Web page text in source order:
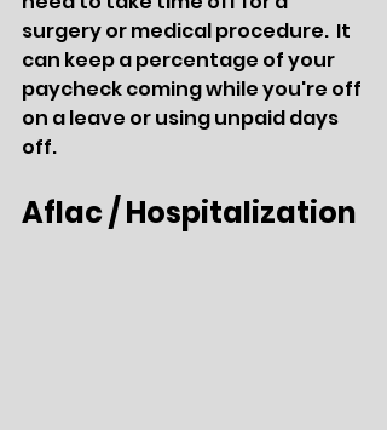
surgery or medical procedure.  It
can keep a percentage of your
paycheck coming while you're off
on a leave or using unpaid days
off.
Aflac / Hospitalization